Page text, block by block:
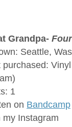
Grandpa-
Seattle,
purchased:
1
on Bandcamp
my Instagram